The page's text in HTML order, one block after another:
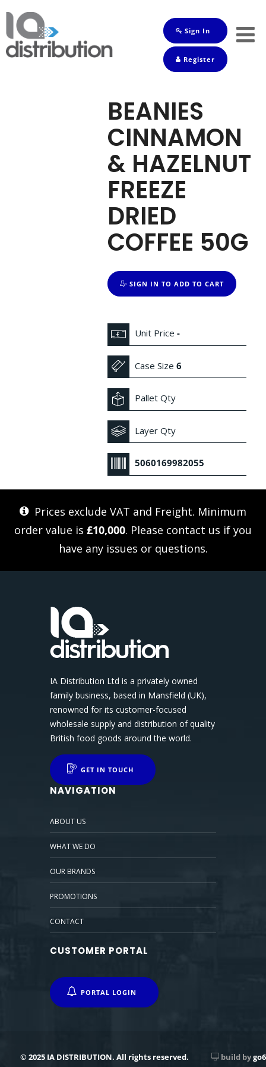
Sign In
Register
BEANIES
CINNAMON
& HAZELNUT
FREEZE
DRIED
COFFEE 50G
SIGN IN TO ADD TO CART
Unit Price-
Case Size6
Pallet Qty
Layer Qty
5060169982055
Prices exclude VAT and Freight. Minimum
order value is £10,000. Please contact us if you
have any issues or questions.
IA Distribution Ltd is a privately owned
family business, based in Mansfield (UK),
renowned for its customer-focused
wholesale supply and distribution of quality
British food goods around the world.
GET IN TOUCH
NAVIGATION
ABOUT US
WHAT WE DO
OUR BRANDS
PROMOTIONS
CONTACT
CUSTOMER PORTAL
PORTAL LOGIN
© 2025 IA DISTRIBUTION. All rights reserved. build bygo6
Shop